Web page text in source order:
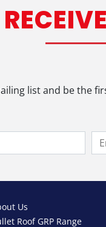
list and be the
Us
Roof GRP Range